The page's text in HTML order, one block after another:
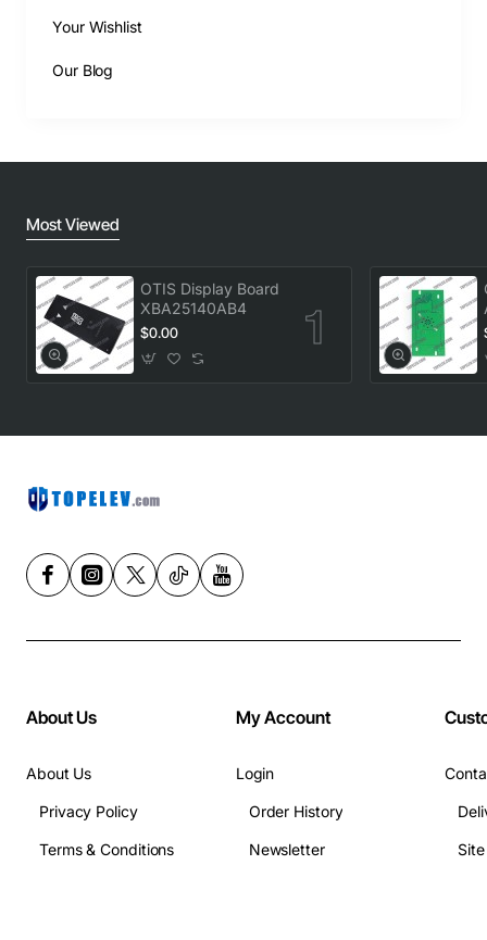
Your Wishlist
Our Blog
Most Viewed
OTIS Display Board
XBA25140AB4
$0.00
About Us
About Us
Privacy Policy
Terms & Conditions
My Account
Login
Order History
Newsletter